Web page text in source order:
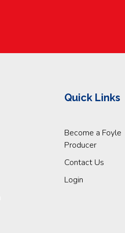
Quick Links
Become a Foyle
Producer
Contact Us
Login